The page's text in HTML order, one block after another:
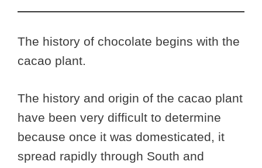
The history of chocolate begins with the
cacao plant.
The history and origin of the cacao plant
have been very difficult to determine
because once it was domesticated, it
spread rapidly through South and